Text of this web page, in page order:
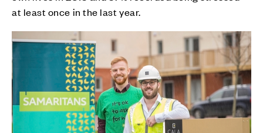
at least once in the last year.